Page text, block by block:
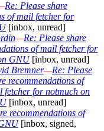
Re: Please share
of mail fetcher for
[inbox, unread]
—Re: Please share
of mail fetcher for
GNU[inbox, unread]
Bremner—Re: Please
recommendations of
fetcher for notmuch on
[inbox, unread]
recommendations of
[inbox, signed,